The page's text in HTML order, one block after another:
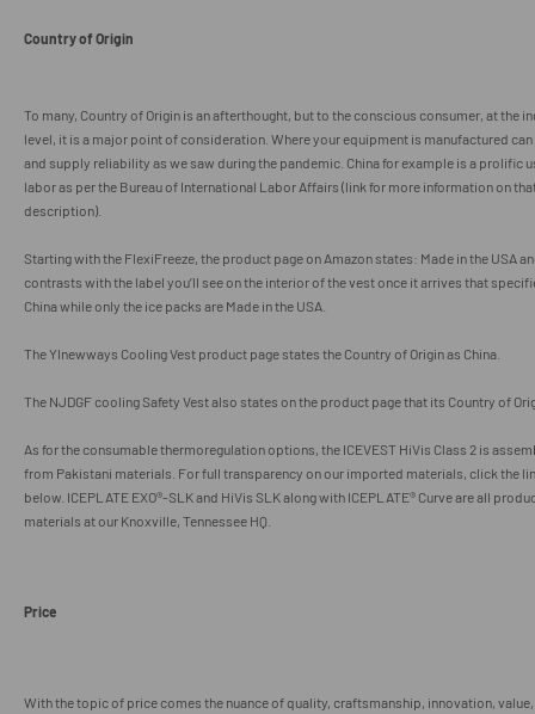
Country of Origin
To many, Country of Origin is an afterthought, but to the conscious consumer, at the
level, it is a major point of consideration. Where your equipment is manufactured
and supply reliability as we saw during the pandemic. China for example is a prolific
labor as per the Bureau of International Labor Affairs (link for more information on
description).
Starting with the FlexiFreeze, the product page on Amazon states: Made in the USA
contrasts with the label you’ll see on the interior of the vest once it arrives that
China while only the ice packs are Made in the USA.
TheYlnewways Cooling Vest product page states the Country of Origin as China.
The NJDGF cooling Safety Vest also states on the product page that its Country of
As for the consumable thermoregulation options, the ICEVEST HiVis Class 2 is
from Pakistani materials. For full transparency on our imported materials, click the
below. ICEPLATE EXO®-SLK and HiVis SLK along with ICEPLATE® Curve are all
materials at our Knoxville, Tennessee HQ.
Price
With the topic of price comes the nuance of quality, craftsmanship, innovation,